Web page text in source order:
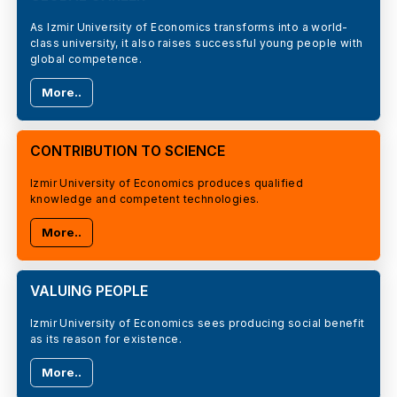
As Izmir University of Economics transforms into a world-
class university, it also raises successful young people with
global competence.
More..
CONTRIBUTION TO SCIENCE
Izmir University of Economics produces qualified
knowledge and competent technologies.
More..
VALUING PEOPLE
Izmir University of Economics sees producing social benefit
as its reason for existence.
More..